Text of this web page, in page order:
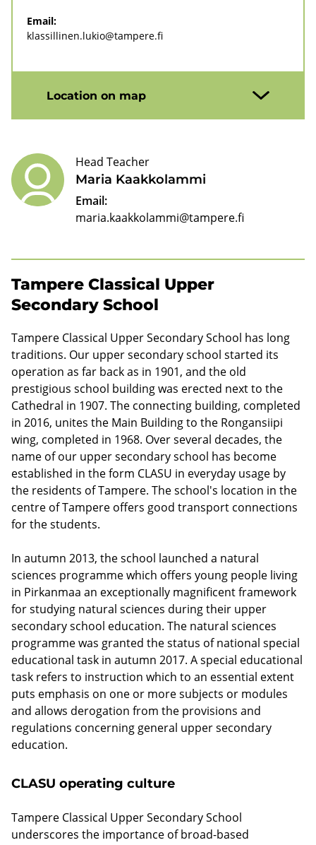
u
p
e
d
a
y
c
h
o
No
categorization
(Topics)
Pois
päältä
Email:
klassillinen.lukio@tampere.fi
Location on map
Maria Kaakkolammi
Head Teacher
Email:
maria.kaakkolammi@tampere.fi
Tampere Classical Upper
Secondary School
Tampere Classical Upper Secondary School has long
traditions. Our upper secondary school started its
operation as far back as in 1901, and the old
prestigious school building was erected next to the
Cathedral in 1907. The connecting building, completed
in 2016, unites the Main Building to the Rongansiipi
wing, completed in 1968. Over several decades, the
name of our upper secondary school has become
established in the form CLASU in everyday usage by
the residents of Tampere. The school's location in the
centre of Tampere offers good transport connections
for the students.
In autumn 2013, the school launched a natural
sciences programme which offers young people living
in Pirkanmaa an exceptionally magnificent framework
for studying natural sciences during their upper
secondary school education. The natural sciences
programme was granted the status of national special
educational task in autumn 2017. A special educational
task refers to instruction which to an essential extent
puts emphasis on one or more subjects or modules
and allows derogation from the provisions and
regulations concerning general upper secondary
education.
CLASU operating culture
Tampere Classical Upper Secondary School
underscores the importance of broad-based